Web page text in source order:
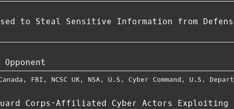
to Steal Sensitive Information from
, FBI , NCSC UK, NSA, U.S. Cyber Command , U.S.
Corps-Affiliated Cyber Actors Exploiting